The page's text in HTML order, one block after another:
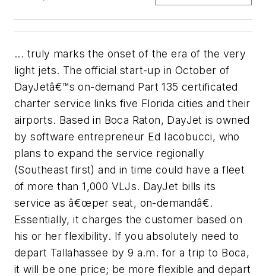
... truly marks the onset of the era of the very
light jets. The official start-up in October of
DayJetâ€™s on-demand Part 135 certificated
charter service links five Florida cities and their
airports. Based in Boca Raton, DayJet is owned
by software entrepreneur Ed Iacobucci, who
plans to expand the service regionally
(Southeast first) and in time could have a fleet
of more than 1,000 VLJs. DayJet bills its
service as â€œper seat, on-demandâ€.
Essentially, it charges the customer based on
his or her flexibility. If you absolutely need to
depart Tallahassee by 9 a.m. for a trip to Boca,
it will be one price; be more flexible and depart